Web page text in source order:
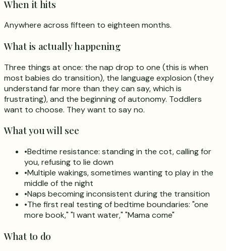
When it hits
Anywhere across fifteen to eighteen months.
What is actually happening
Three things at once: the nap drop to one (this is when
most babies do transition), the language explosion (they
understand far more than they can say, which is
frustrating), and the beginning of autonomy. Toddlers
want to choose. They want to say no.
What you will see
•Bedtime resistance: standing in the cot, calling for
you, refusing to lie down
•Multiple wakings, sometimes wanting to play in the
middle of the night
•Naps becoming inconsistent during the transition
•The first real testing of bedtime boundaries: "one
more book," "I want water," "Mama come"
What to do